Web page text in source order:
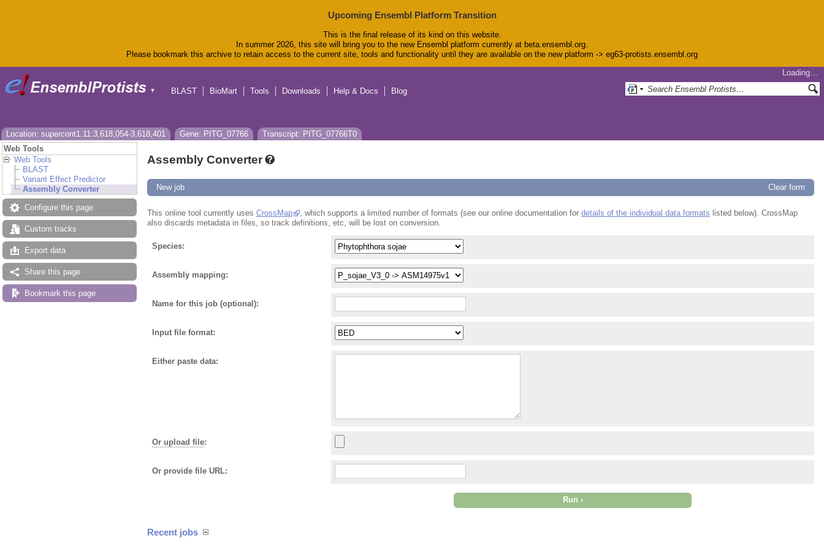
Upcoming Ensembl Platform Transition
This is the final release of its kind on this website.
In summer 2026, this site will bring you to the new Ensembl platform currently at beta.ensembl.org.
Please bookmark this archive to retain access to the current site, tools and functionality until they are available on the new platform -> eg63-protists.ensembl.org
▼
Loading…
BLAST
BioMart Tools Downloads Help & Docs Blog
Location: supercont1.11:3,618,054-3,618,401 Gene: PITG_07766
Transcript: PITG_07766T0
Web Tools
Web Tools
BLAST
Variant Effect Predictor
Assembly Converter
Configure this page
Custom tracks
Export data
Share this page
Bookmark this page
Assembly Converter
New job Clear form
This online tool currently uses CrossMap , which supports a limited number of formats (see our online documentation for details of the individual data formats listed below). CrossMap
also discards metadata in files, so track definitions, etc, will be lost on conversion.
Species:
Assembly mapping:
Name for this job (optional):
Input file format:
Either paste data:
Or upload file:
Or provide file URL:
Recent jobs